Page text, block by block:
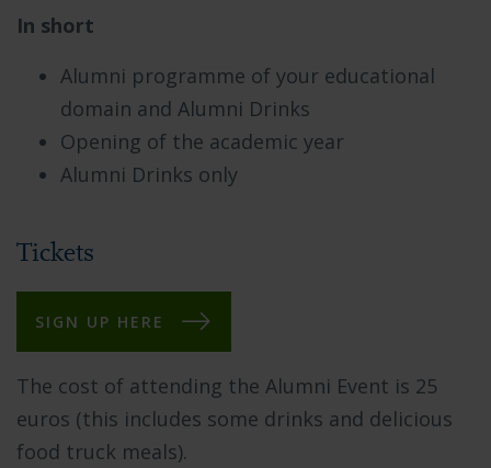
In short
Alumni programme of your educational
domain and Alumni Drinks
Opening of the academic year
Alumni Drinks only
Tickets
SIGN UP HERE
The cost of attending the Alumni Event is 25
euros (this includes some drinks and delicious
food truck meals).